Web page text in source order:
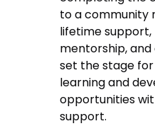
to a community
lifetime support,
mentorship, and
set the stage
learning and
opportunities
support.